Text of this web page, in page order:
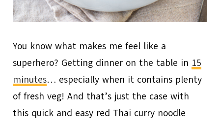
You know what makes me feel like a
superhero? Getting dinner on the table in 15
minutes… especially when it contains plenty
of fresh veg! And that’s just the case with
this quick and easy red Thai curry noodle